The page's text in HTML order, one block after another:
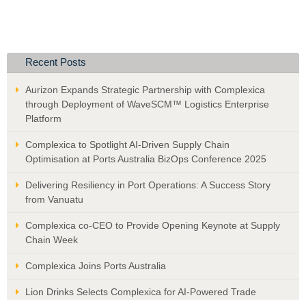
Recent Posts
Aurizon Expands Strategic Partnership with Complexica
through Deployment of WaveSCM™ Logistics Enterprise
Platform
Complexica to Spotlight AI-Driven Supply Chain
Optimisation at Ports Australia BizOps Conference 2025
Delivering Resiliency in Port Operations: A Success Story
from Vanuatu
Complexica co-CEO to Provide Opening Keynote at Supply
Chain Week
Complexica Joins Ports Australia
Lion Drinks Selects Complexica for AI-Powered Trade